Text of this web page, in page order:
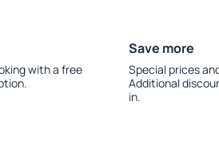
with a free
Save more
Special prices
Additional
in.